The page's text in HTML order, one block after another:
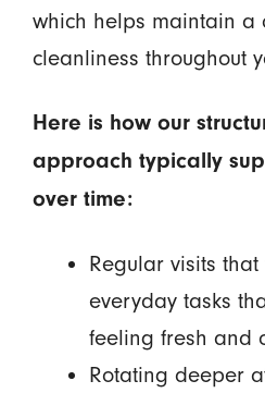
which helps maintain a
cleanliness throughout
Here is how our
approach typically
over time:
Regular visits that
everyday tasks
feeling fresh and
Rotating deeper